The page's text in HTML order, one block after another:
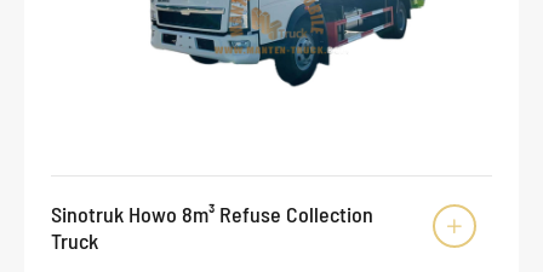
Sinotruk Howo 8m³ Refuse Collection
Truck
